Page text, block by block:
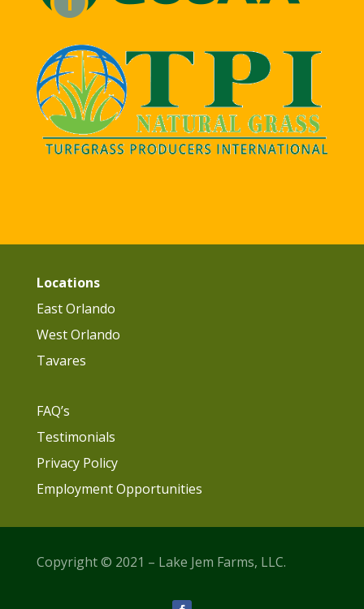
Locations
East Orlando
West Orlando
Tavares
FAQ’s
Testimonials
Privacy Policy
Employment Opportunities
Copyright © 2021 – Lake Jem Farms, LLC.